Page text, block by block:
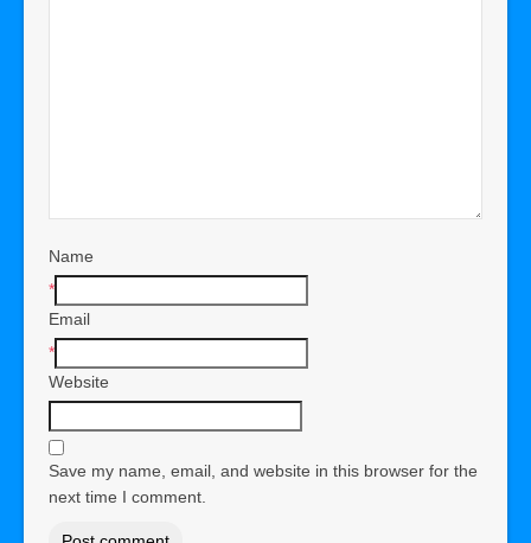
Name
*
Email
*
Website
Save my name, email, and website in this browser for the
next time I comment.